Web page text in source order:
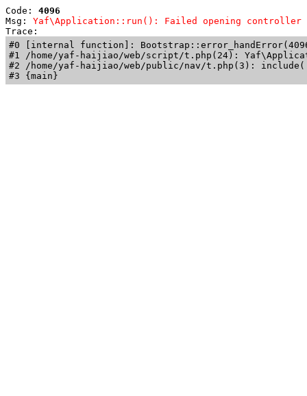
Code: 4096
Msg: Yaf\Application::run(): Failed opening controller
Trace:
#0 [internal function]:
#1 /home/yaf-haijiao/web/script/t.php(24):
#2 /home/yaf-haijiao/web/public/nav/t.php(3):
#3 {main}